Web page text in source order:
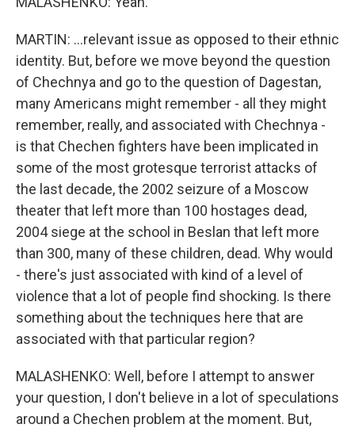
MARTIN: ...relevant issue as opposed to their ethnic
identity. But, before we move beyond the question
of Chechnya and go to the question of Dagestan,
many Americans might remember - all they might
remember, really, and associated with Chechnya -
is that Chechen fighters have been implicated in
some of the most grotesque terrorist attacks of
the last decade, the 2002 seizure of a Moscow
theater that left more than 100 hostages dead,
2004 siege at the school in Beslan that left more
than 300, many of these children, dead. Why would
- there's just associated with kind of a level of
violence that a lot of people find shocking. Is there
something about the techniques here that are
associated with that particular region?
MALASHENKO: Well, before I attempt to answer
your question, I don't believe in a lot of speculations
around a Chechen problem at the moment. But,